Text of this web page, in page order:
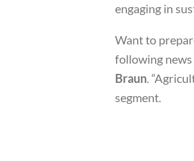
engaging in
Want to
following
Braun.
segment.